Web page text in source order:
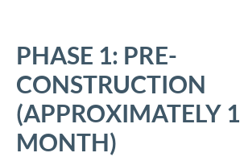
PHASE 1: PRE-
CONSTRUCTION
(APPROXIMATELY 1
MONTH)